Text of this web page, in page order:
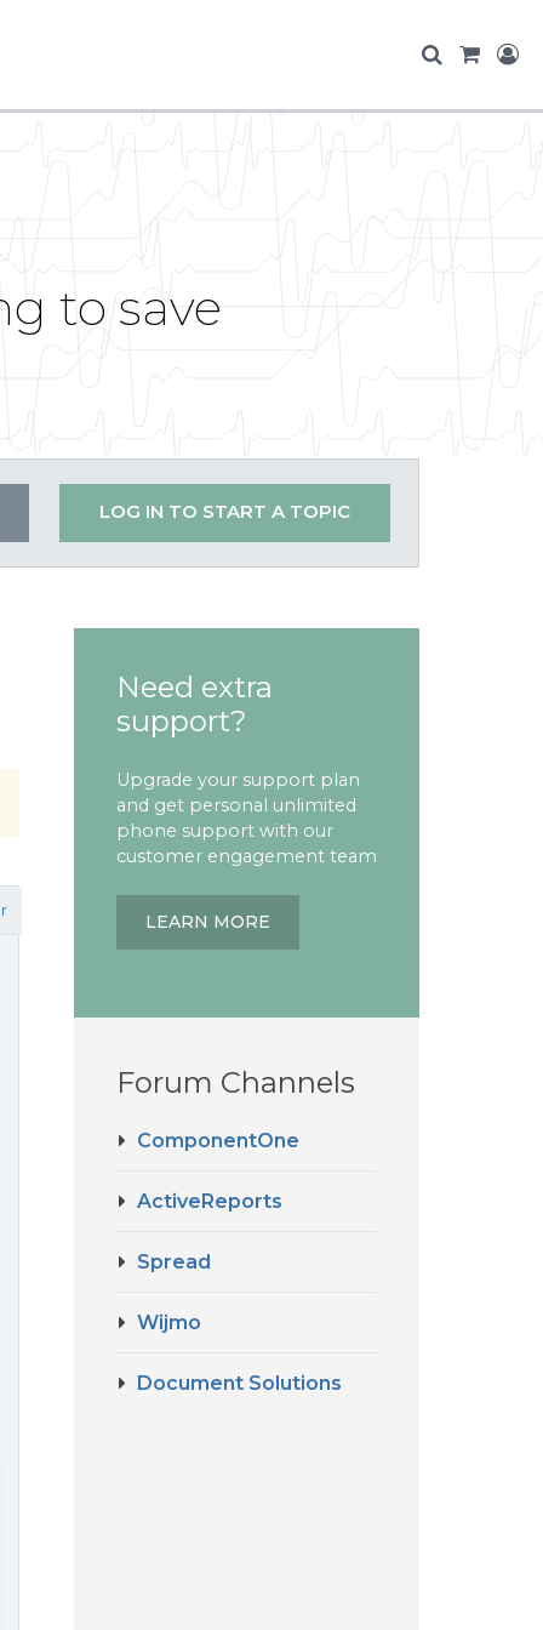
to save
LOG IN TO START A TOPIC
Need extra
support?
Upgrade your support plan
and get personal unlimited
phone support with our
customer engagement team
LEARN MORE
Forum Channels
ComponentOne
ActiveReports
Spread
Wijmo
Document Solutions